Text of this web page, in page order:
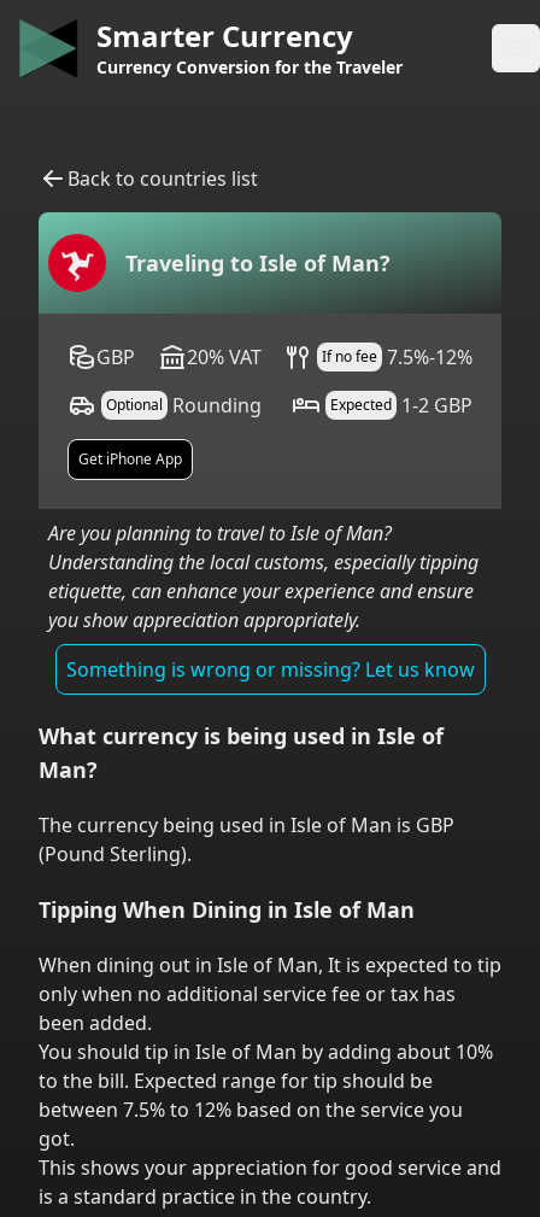
Smarter Currency
Currency Conversion for the Traveler
Back to countries list
Traveling to Isle of Man?
GBP 20%VAT If no fee 7.5%-12%
Optional Rounding Expected 1-2 GBP
Get iPhone App
Are you planning to travel toIsle of Man?
Understanding the local customs, especially tipping
etiquette, can enhance your experience and ensure
you show appreciation appropriately.
Something is wrong or missing? Let us know
What currency is being used in Isle of
Man?
The currency being used in Isle of Man is GBP
(Pound Sterling).
Tipping When Dining in Isle of Man
When dining out in Isle of Man, It is expected to tip
only when no additional service fee or tax has
been added.
You should tip in Isle of Man by adding about 10%
to the bill. Expected range for tip should be
between 7.5% to 12% based on the service you
got.
This shows your appreciation for good service and
is a standard practice in the country.